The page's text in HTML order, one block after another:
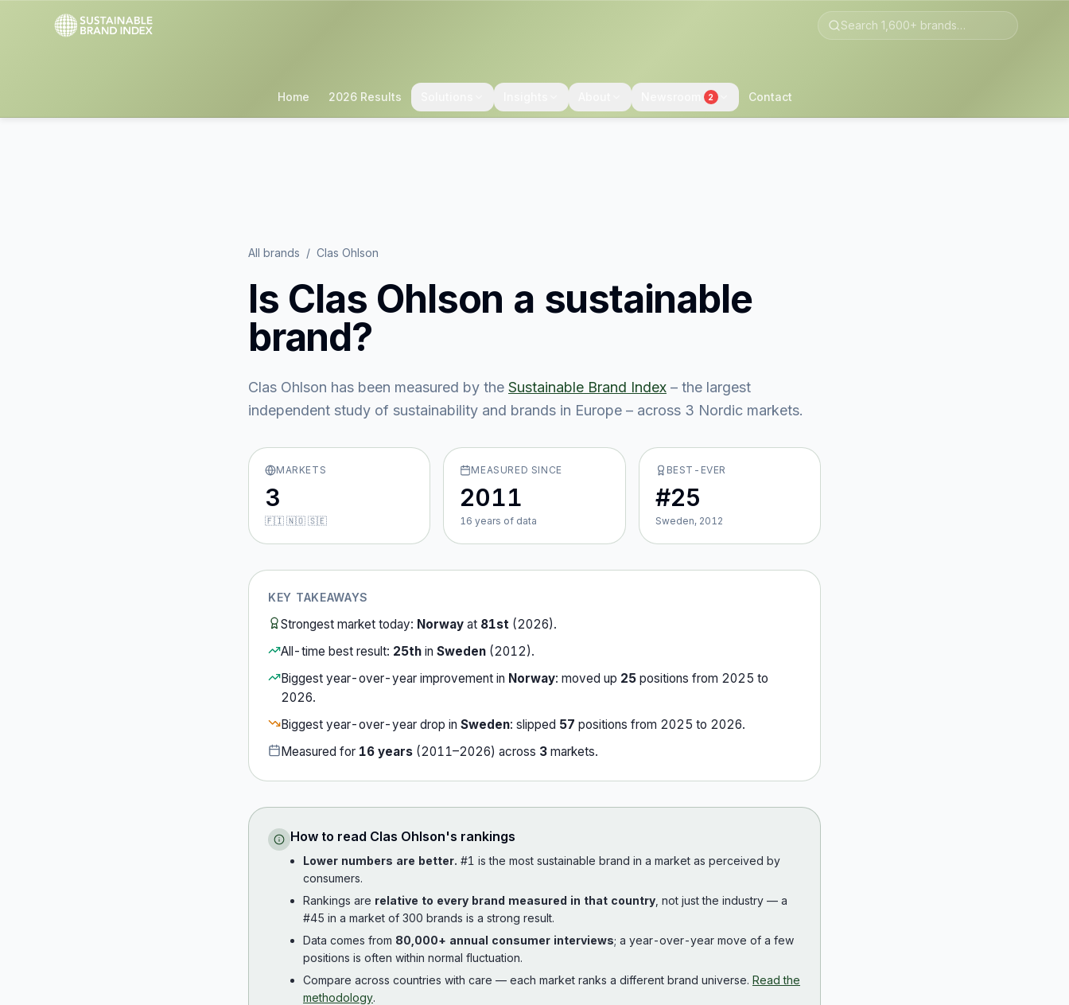
Home 2026 Results 2 Contact
All brands / Clas Ohlson
Is Clas Ohlson a sustainable
brand?
Clas Ohlson has been measured by the Sustainable Brand Index – the largest
independent study of sustainability and brands in Europe – across 3 Nordic markets.
MARKETS
3
🇫🇮 🇳🇴 🇸🇪
MEASURED SINCE
2011
16 years of data
BEST-EVER
#25
Sweden, 2012
KEY TAKEAWAYS
Strongest market today: Norway at 81st (2026).
All-time best result: 25th in Sweden (2012).
Biggest year-over-year improvement in Norway: moved up 25 positions from 2025 to
2026.
Biggest year-over-year drop in Sweden: slipped 57 positions from 2025 to 2026.
Measured for 16 years (2011–2026) across 3 markets.
How to read Clas Ohlson's rankings
Lower numbers are better. #1 is the most sustainable brand in a market as perceived by
consumers.
Rankings are relative to every brand measured in that country , not just the industry — a
#45 in a market of 300 brands is a strong result.
Data comes from 80,000+ annual consumer interviews; a year-over-year move of a few
positions is often within normal fluctuation.
Compare across countries with care — each market ranks a different brand universe. Read the
methodology.